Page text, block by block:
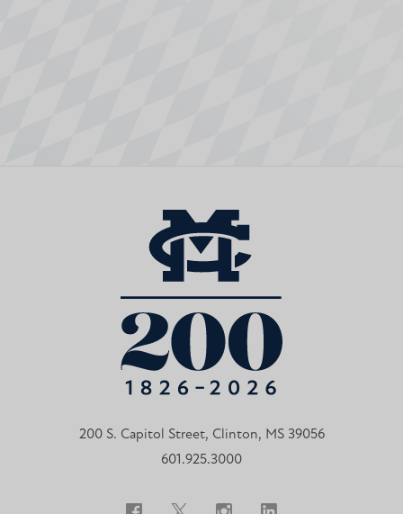
200 S. Capitol Street, Clinton, MS 39056
601.925.3000